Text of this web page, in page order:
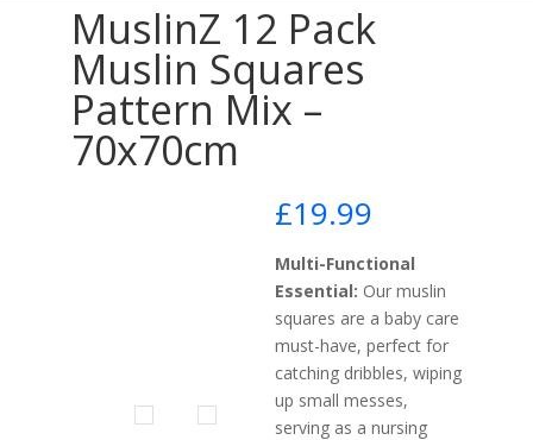
MuslinZ 12 Pack
Muslin Squares
Pattern Mix –
70x70cm
£19.99
Multi-Functional
Essential: Our muslin
squares are a baby care
must-have, perfect for
catching dribbles, wiping
up small messes,
serving as a nursing